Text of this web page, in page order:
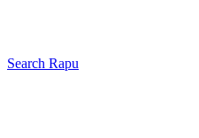
Search Rapu